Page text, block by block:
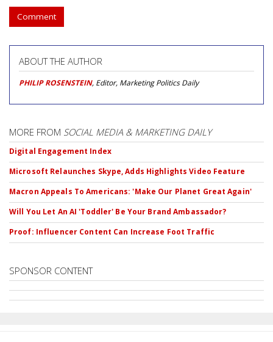
Comment
ABOUT THE AUTHOR
PHILIP ROSENSTEIN, Editor, Marketing Politics Daily
MORE FROM SOCIAL MEDIA & MARKETING DAILY
Digital Engagement Index
Microsoft Relaunches Skype, Adds Highlights Video Feature
Macron Appeals To Americans: 'Make Our Planet Great Again'
Will You Let An AI 'Toddler' Be Your Brand Ambassador?
Proof: Influencer Content Can Increase Foot Traffic
SPONSOR CONTENT